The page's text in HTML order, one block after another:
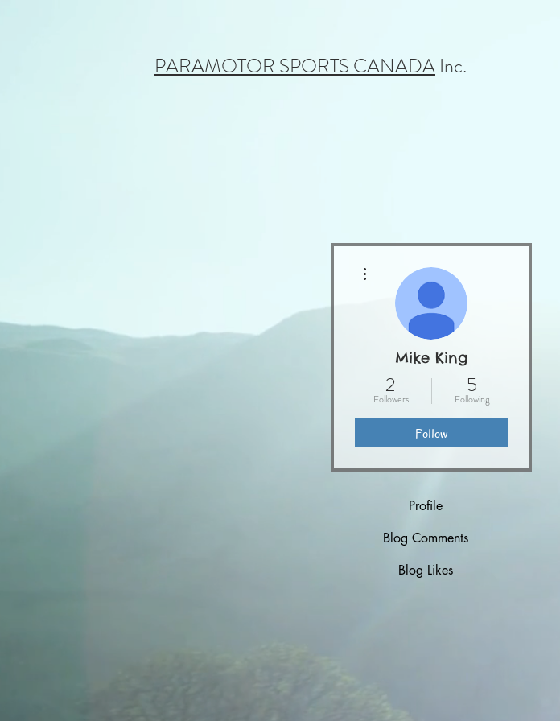
PARAMOTOR SPORTS CANADA Inc.
Mike King
2
Followers
5
Following
Follow
Profile
Blog Comments
Blog Likes